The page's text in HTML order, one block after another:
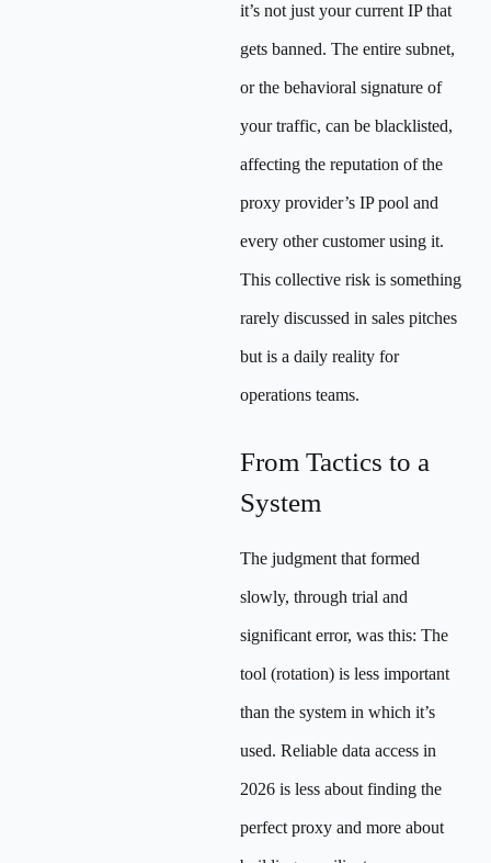
it’s not just your current IP that
gets banned. The entire subnet,
or the behavioral signature of
your traffic, can be blacklisted,
affecting the reputation of the
proxy provider’s IP pool and
every other customer using it.
This collective risk is something
rarely discussed in sales pitches
but is a daily reality for
operations teams.
From Tactics to a
System
The judgment that formed
slowly, through trial and
significant error, was this: The
tool (rotation) is less important
than the system in which it’s
used. Reliable data access in
2026 is less about finding the
perfect proxy and more about